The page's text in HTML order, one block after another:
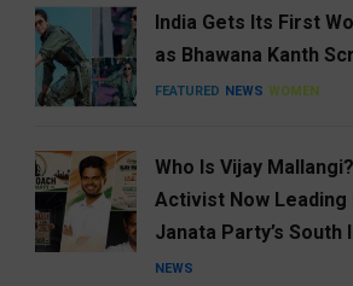
India Gets Its First
as Bhawana Kanth
FEATURED NEWS WOMEN
Who Is Vijay
Activist Now Leading
Janata Party’s South
NEWS